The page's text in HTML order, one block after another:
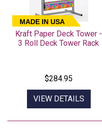
MADE IN USA
Kraft Paper Deck Tower -
3 Roll Deck Tower Rack
$284.95
VIEW DETAILS